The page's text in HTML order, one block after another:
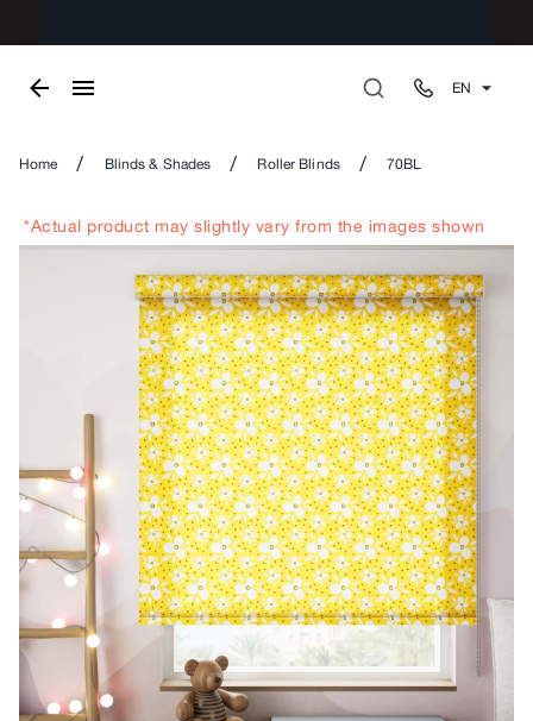
EN
Home / Blinds & Shades / Roller Blinds / 70BL
*Actual product may slightly vary from the images shown